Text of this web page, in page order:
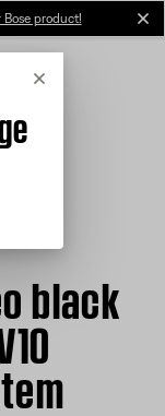
product!
Cancel
black